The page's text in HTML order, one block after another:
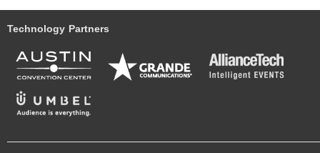
Technology Partners